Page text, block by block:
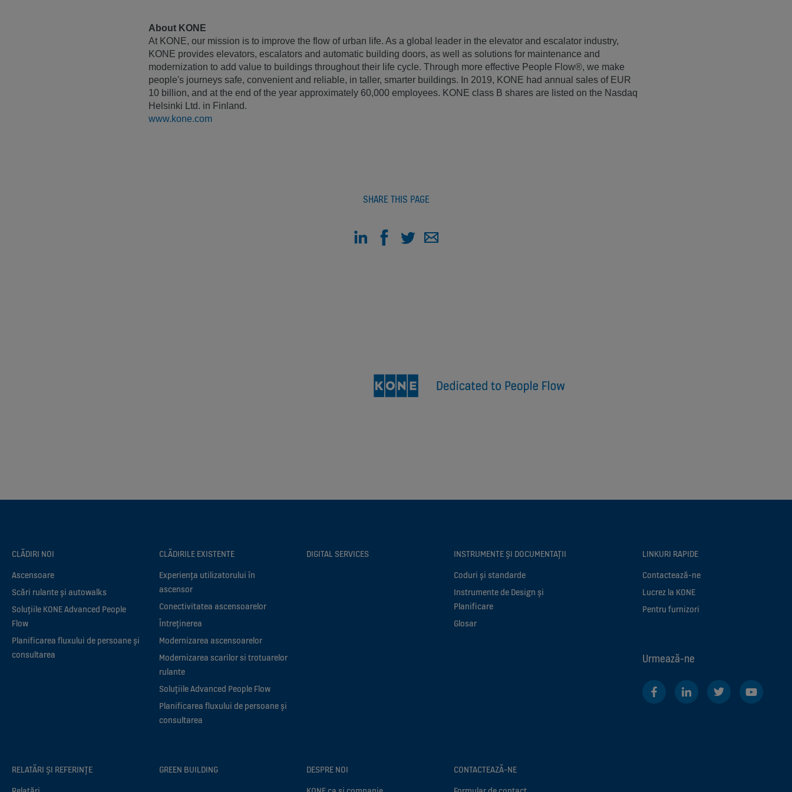
About KONE
At KONE, our mission is to improve the flow of urban life. As a global leader in the elevator and escalator industry,
KONE provides elevators, escalators and automatic building doors, as well as solutions for maintenance and
modernization to add value to buildings throughout their life cycle. Through more effective People Flow®, we make
people's journeys safe, convenient and reliable, in taller, smarter buildings. In 2019, KONE had annual sales of EUR
10 billion, and at the end of the year approximately 60,000 employees. KONE class B shares are listed on the Nasdaq
Helsinki Ltd. in Finland.
www.kone.com
SHARE THIS PAGE
CLĂDIRI NOI
Ascensoare
Scări rulante și autowalks
Soluțiile KONE Advanced People
Flow
Planificarea fluxului de persoane și
consultarea
CLĂDIRILE EXISTENTE
Experiența utilizatorului în
ascensor
Conectivitatea ascensoarelor
Întreținerea
Modernizarea ascensoarelor
Modernizarea scarilor si trotuarelor
rulante
Soluțiile Advanced People Flow
Planificarea fluxului de persoane și
consultarea
DIGITAL SERVICES
INSTRUMENTE ȘI DOCUMENTAȚII
Coduri și standarde
Instrumente de Design și
Planificare
Glosar
RELATĂRI ȘI REFERINȚE
GREEN BUILDING
DESPRE NOI
CONTACTEAZĂ-NE
LINKURI RAPIDE
Contactează-ne
Lucrez la KONE
Pentru furnizori
Urmează-ne